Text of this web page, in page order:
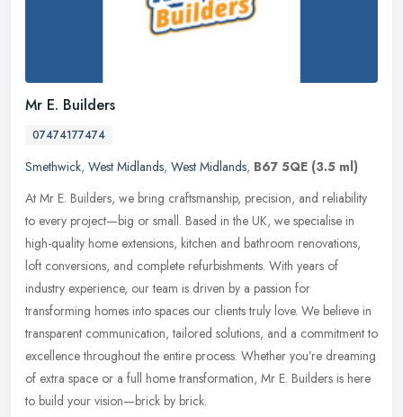
Mr E. Builders
07474177474
Smethwick, West Midlands, West Midlands, B67 5QE (3.5 ml)
At Mr E. Builders, we bring craftsmanship, precision, and reliability
to every project—big or small. Based in the UK, we specialise in
high-quality home extensions, kitchen and bathroom renovations,
loft conversions, and complete refurbishments. With years of
industry experience, our team is driven by a passion for
transforming homes into spaces our clients truly love. We believe in
transparent communication, tailored solutions, and a commitment to
excellence throughout the entire process. Whether you’re dreaming
of extra space or a full home transformation, Mr E. Builders is here
to build your vision—brick by brick.